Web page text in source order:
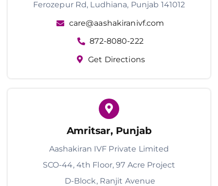
Ferozepur Rd, Ludhiana, Punjab 141012
care@aashakiranivf.com
872-8080-222
Get Directions
Amritsar, Punjab
Aashakiran IVF Private Limited
SCO-44, 4th Floor, 97 Acre Project
D-Block, Ranjit Avenue